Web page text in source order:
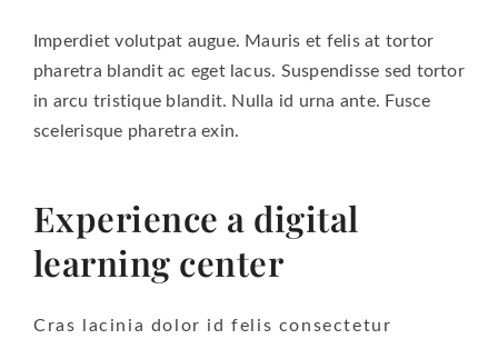
Imperdiet volutpat augue. Mauris et felis at tortor
pharetra blandit ac eget lacus. Suspendisse sed tortor
in arcu tristique blandit. Nulla id urna ante. Fusce
scelerisque pharetra exin.
Experience a digital
learning center
Cras lacinia dolor id felis consectetur